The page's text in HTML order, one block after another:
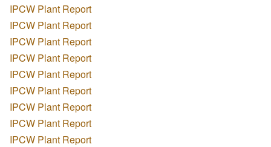
IPCW Plant Report
IPCW Plant Report
IPCW Plant Report
IPCW Plant Report
IPCW Plant Report
IPCW Plant Report
IPCW Plant Report
IPCW Plant Report
IPCW Plant Report